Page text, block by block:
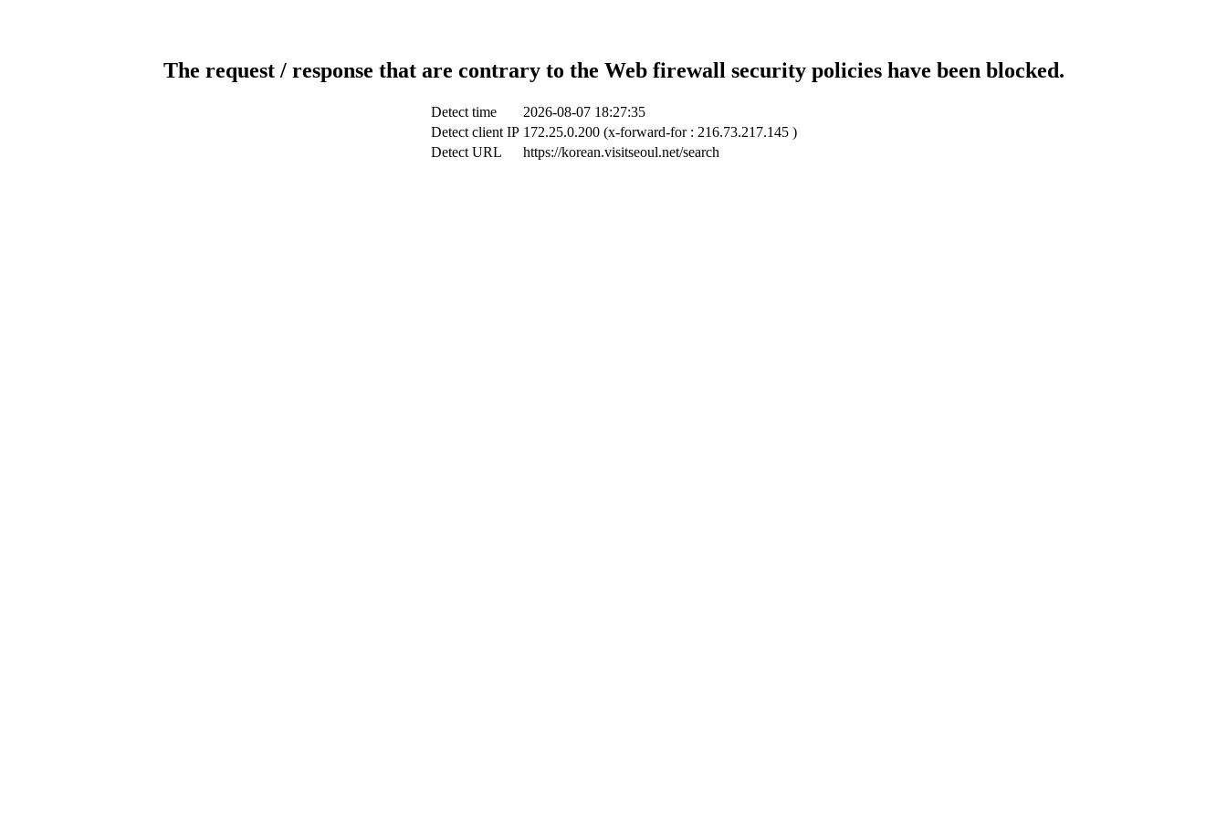
The request / response that are contrary to the Web firewall security policies have been blocked.
Detect time
2026-08-07 18:27:35
Detect client IP 172.25.0.200 (x-forward-for : 216.73.217.145 )
Detect URL
https://korean.visitseoul.net/search